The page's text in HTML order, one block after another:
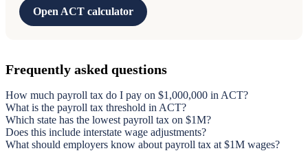
Open ACT calculator
Frequently asked questions
How much payroll tax do I pay on $1,000,000 in ACT?
What is the payroll tax threshold in ACT?
Which state has the lowest payroll tax on $1M?
Does this include interstate wage adjustments?
What should employers know about payroll tax at $1M wages?